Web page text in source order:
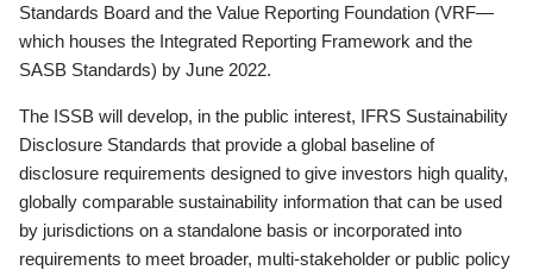
Standards Board and the Value Reporting Foundation (VRF—
which houses the Integrated Reporting Framework and the
SASB Standards) by June 2022.
The ISSB will develop, in the public interest, IFRS Sustainability
Disclosure Standards that provide a global baseline of
disclosure requirements designed to give investors high quality,
globally comparable sustainability information that can be used
by jurisdictions on a standalone basis or incorporated into
requirements to meet broader, multi-stakeholder or public policy